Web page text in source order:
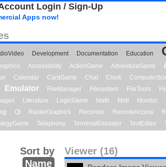
Login / Sign-Up
Apps now!
Development Documentation Education
Accessibility ActionGame AdventureGame
Calendar CardGame Chat Clock
Emulator FileManager Filesystem FileTools
Literature LogicGame Math Midi Monitor
Qt RasterGraphics Recorder RemoteAccess
Telephony TerminalEmulator TextEditor
Viewer (16)
Sort by
Name